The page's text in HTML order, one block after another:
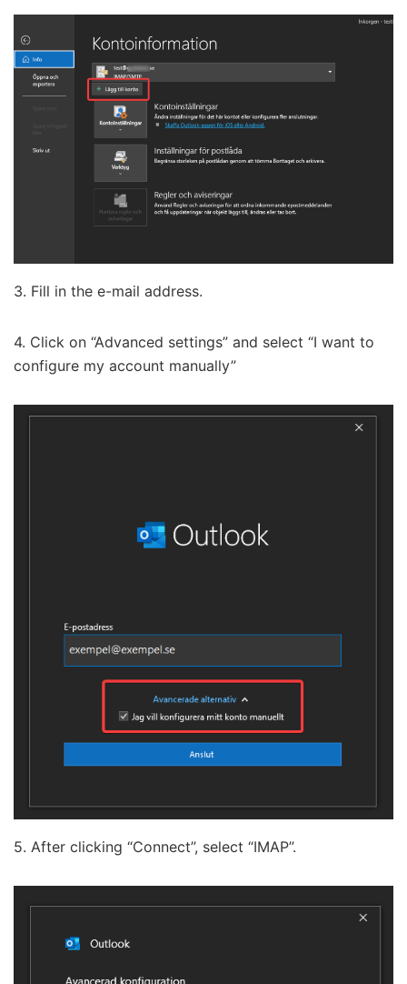
3. Fill in the e-mail address.
4. Click on “Advanced settings” and select “I want to
configure my account manually”
5. After clicking “Connect”, select “IMAP”.